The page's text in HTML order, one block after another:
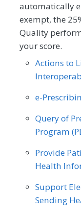
Internal
Mental/
Neurology
Nutrition/
Pediatrics
Physical
Plastic
Preventive
Process
SPECIALTY
Allergy/
Cardiology
Chiropractic
Dermatology
Geriatrics
Internal
automatically
exempt, the
Quality
your score.
Actions to
e-
Query of
Program
Provide
Health
Support
Sending